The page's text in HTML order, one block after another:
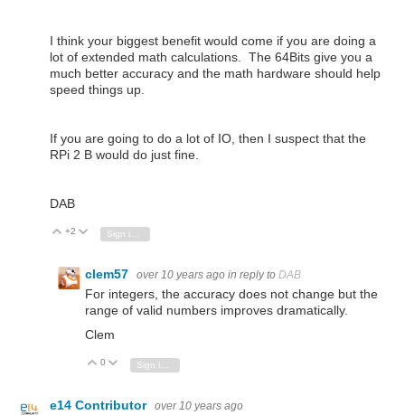
I think your biggest benefit would come if you are doing a
lot of extended math calculations. The 64Bits give you a
much better accuracy and the math hardware should help
speed things up.
If you are going to do a lot of IO, then I suspect that the
RPi 2 B would do just fine.
DAB
Vote Up
+2 Vote Down
Sign in to reply
clem57 over 10 years ago in reply to DAB
For integers, the accuracy does not change but the
range of valid numbers improves dramatically.
Clem
Vote Up
0 Vote Down
e14 Contributor over 10 years ago